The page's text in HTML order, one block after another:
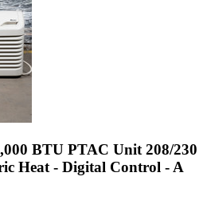
BTU PTAC Unit 208/230
Heat - Digital Control - A